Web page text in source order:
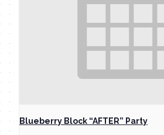
Blueberry Block “AFTER” Party